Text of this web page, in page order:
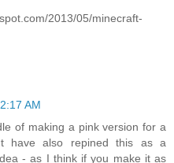
2013/05/minecraft-
AM
of making a pink version for a
have also repined this as a
- as I think if you make it as